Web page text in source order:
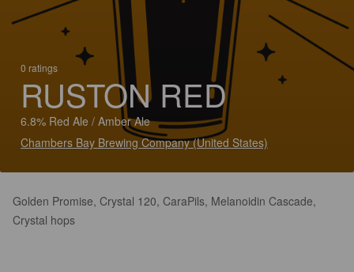
0 ratings
RUSTON RED
6.8% Red Ale / Amber Ale
Chambers Bay Brewing Company (United States)
Golden Promise, Crystal 120, CaraPils, Melanoidin Cascade,
Crystal hops